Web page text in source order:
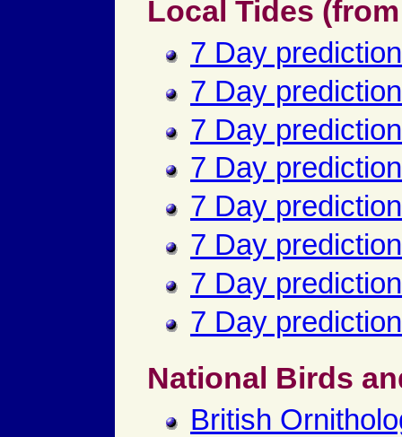
Local Tides
7 Day
7 Day
7 Day
7 Day
7 Day
7 Day
7 Day
7 Day
National Birds
British